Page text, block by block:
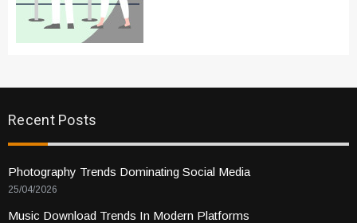
Recent Posts
Photography Trends Dominating Social Media
25/04/2026
Music Download Trends In Modern Platforms